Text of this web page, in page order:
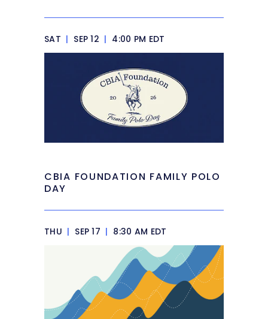
SAT | SEP 12 | 4:00 PM EDT
CBIA FOUNDATION FAMILY POLO
DAY
THU | SEP 17 | 8:30 AM EDT